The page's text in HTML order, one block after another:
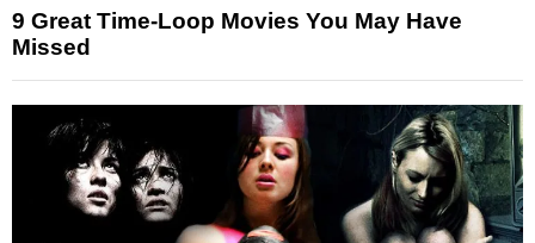
9 Great Time-Loop Movies You May Have
Missed